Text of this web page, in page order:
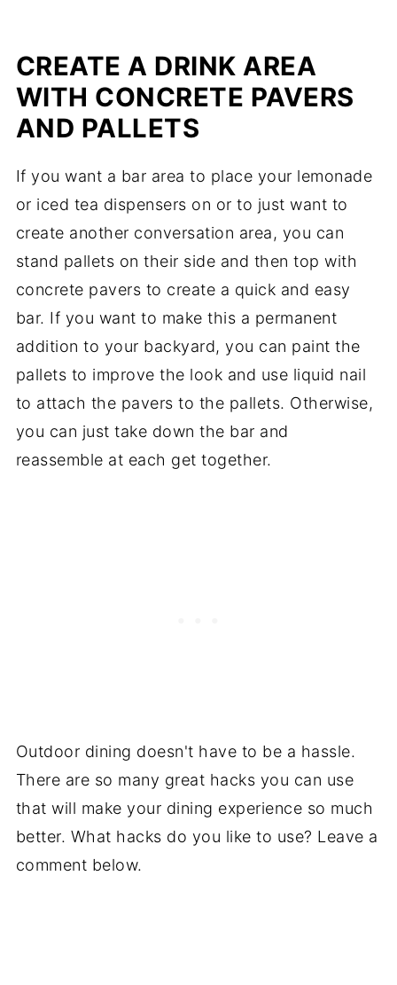
CREATE A DRINK AREA
WITH CONCRETE PAVERS
AND PALLETS
If you want a bar area to place your lemonade
or iced tea dispensers on or to just want to
create another conversation area, you can
stand pallets on their side and then top with
concrete pavers to create a quick and easy
bar. If you want to make this a permanent
addition to your backyard, you can paint the
pallets to improve the look and use liquid nail
to attach the pavers to the pallets. Otherwise,
you can just take down the bar and
reassemble at each get together.
Outdoor dining doesn't have to be a hassle.
There are so many great hacks you can use
that will make your dining experience so much
better. What hacks do you like to use? Leave a
comment below.